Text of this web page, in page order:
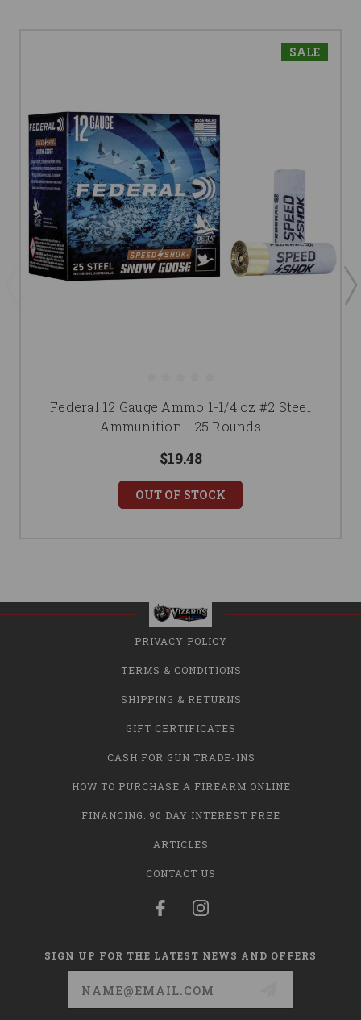
SALE
Federal 12 Gauge Ammo 1-1/4 oz #2 Steel
Ammunition - 25 Rounds
$19.48
OUT OF STOCK
PRIVACY POLICY
TERMS & CONDITIONS
SHIPPING & RETURNS
GIFT CERTIFICATES
CASH FOR GUN TRADE-INS
HOW TO PURCHASE A FIREARM ONLINE
FINANCING: 90 DAY INTEREST FREE
ARTICLES
CONTACT US
SIGN UP FOR THE LATEST NEWS AND OFFERS